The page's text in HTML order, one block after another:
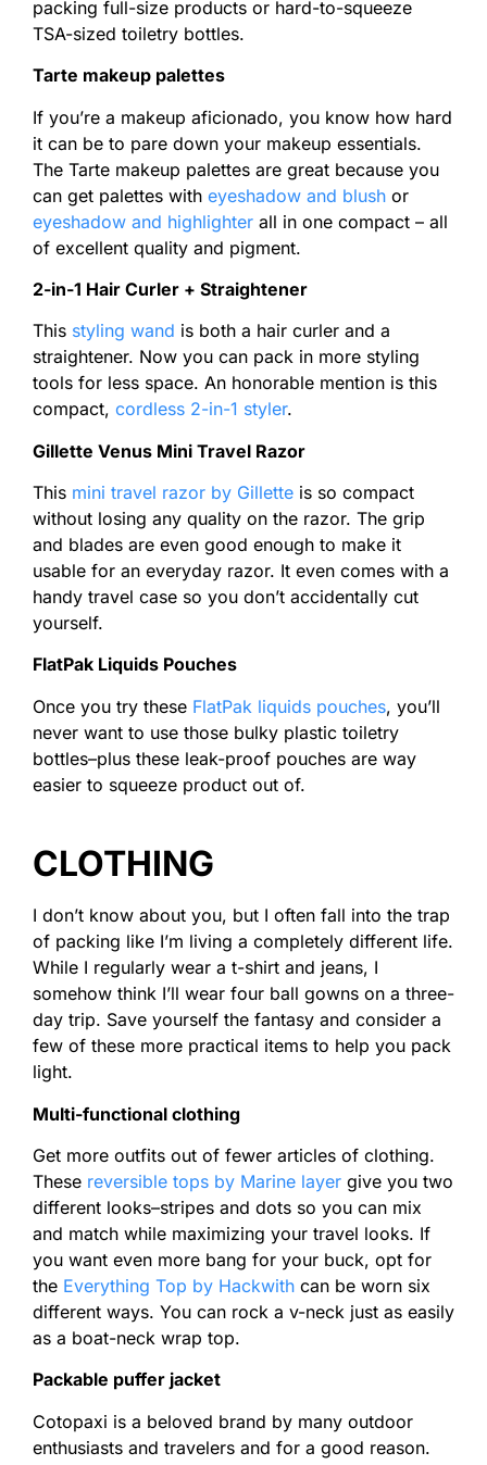
packing full-size products or hard-to-squeeze
TSA-sized toiletry bottles.
Tarte makeup palettes
If you’re a makeup aficionado, you know how hard
it can be to pare down your makeup essentials.
The Tarte makeup palettes are great because you
can get palettes with eyeshadow and blush or
eyeshadow and highlighter all in one compact – all
of excellent quality and pigment.
2-in-1 Hair Curler + Straightener
This styling wand is both a hair curler and a
straightener. Now you can pack in more styling
tools for less space. An honorable mention is this
compact, cordless 2-in-1 styler.
Gillette Venus Mini Travel Razor
This mini travel razor by Gillette is so compact
without losing any quality on the razor. The grip
and blades are even good enough to make it
usable for an everyday razor. It even comes with a
handy travel case so you don’t accidentally cut
yourself.
FlatPak Liquids Pouches
Once you try these FlatPak liquids pouches, you’ll
never want to use those bulky plastic toiletry
bottles–plus these leak-proof pouches are way
easier to squeeze product out of.
CLOTHING
I don’t know about you, but I often fall into the trap
of packing like I’m living a completely different life.
While I regularly wear a t-shirt and jeans, I
somehow think I’ll wear four ball gowns on a three-
day trip. Save yourself the fantasy and consider a
few of these more practical items to help you pack
light.
Multi-functional clothing
Get more outfits out of fewer articles of clothing.
These reversible tops by Marine layer give you two
different looks–stripes and dots so you can mix
and match while maximizing your travel looks. If
you want even more bang for your buck, opt for
the Everything Top by Hackwith can be worn six
different ways. You can rock a v-neck just as easily
as a boat-neck wrap top.
Packable puffer jacket
Cotopaxi is a beloved brand by many outdoor
enthusiasts and travelers and for a good reason.